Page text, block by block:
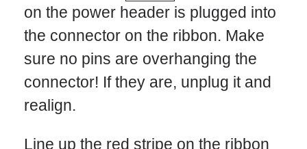
on the power header is plugged into
the connector on the ribbon. Make
sure no pins are overhanging the
connector! If they are, unplug it and
realign.
Line up the red stripe on the ribbon